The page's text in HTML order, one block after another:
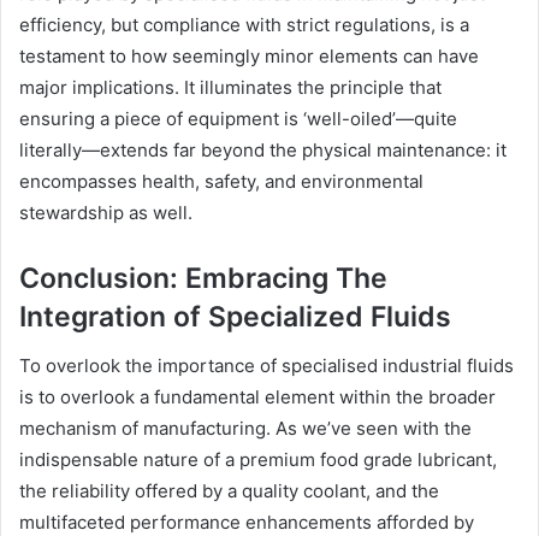
efficiency, but compliance with strict regulations, is a
testament to how seemingly minor elements can have
major implications. It illuminates the principle that
ensuring a piece of equipment is ‘well-oiled’—quite
literally—extends far beyond the physical maintenance: it
encompasses health, safety, and environmental
stewardship as well.
Conclusion: Embracing The
Integration of Specialized Fluids
To overlook the importance of specialised industrial fluids
is to overlook a fundamental element within the broader
mechanism of manufacturing. As we’ve seen with the
indispensable nature of a premium food grade lubricant,
the reliability offered by a quality coolant, and the
multifaceted performance enhancements afforded by